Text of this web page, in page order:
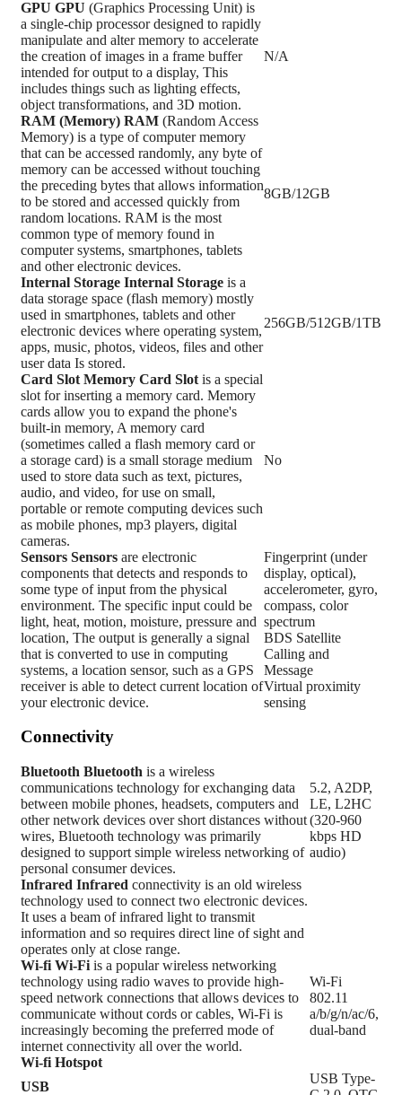
GPU GPU (Graphics Processing Unit) is
a single-chip processor designed to rapidly
manipulate and alter memory to accelerate
the creation of images in a frame buffer
intended for output to a display, This
includes things such as lighting effects,
object transformations, and 3D motion.
N/A
RAM (Memory) RAM (Random Access
Memory) is a type of computer memory
that can be accessed randomly, any byte of
memory can be accessed without touching
the preceding bytes that allows information
to be stored and accessed quickly from
random locations. RAM is the most
common type of memory found in
computer systems, smartphones, tablets
and other electronic devices.
8GB/12GB
Internal Storage Internal Storage is a
data storage space (flash memory) mostly
used in smartphones, tablets and other
electronic devices where operating system,
apps, music, photos, videos, files and other
user data Is stored.
256GB/512GB/1TB
Card Slot Memory Card Slot is a special
slot for inserting a memory card. Memory
cards allow you to expand the phone's
built-in memory, A memory card
(sometimes called a flash memory card or
a storage card) is a small storage medium
used to store data such as text, pictures,
audio, and video, for use on small,
portable or remote computing devices such
as mobile phones, mp3 players, digital
cameras.
No
Sensors Sensors are electronic
components that detects and responds to
some type of input from the physical
environment. The specific input could be
light, heat, motion, moisture, pressure and
location, The output is generally a signal
that is converted to use in computing
systems, a location sensor, such as a GPS
receiver is able to detect current location of
your electronic device.
Fingerprint (under
display, optical),
accelerometer, gyro,
compass, color
spectrum
BDS Satellite
Calling and
Message
Virtual proximity
sensing
Connectivity
Bluetooth Bluetooth is a wireless
communications technology for exchanging data
between mobile phones, headsets, computers and
other network devices over short distances without
wires, Bluetooth technology was primarily
designed to support simple wireless networking of
personal consumer devices.
5.2, A2DP,
LE, L2HC
(320-960
kbps HD
audio)
Infrared Infrared connectivity is an old wireless
technology used to connect two electronic devices.
It uses a beam of infrared light to transmit
information and so requires direct line of sight and
operates only at close range.
Wi-fi Wi-Fi is a popular wireless networking
technology using radio waves to provide high-
speed network connections that allows devices to
communicate without cords or cables, Wi-Fi is
increasingly becoming the preferred mode of
internet connectivity all over the world.
Wi-Fi
802.11
a/b/g/n/ac/6,
dual-band
Wi-fi Hotspot
USB
USB Type-